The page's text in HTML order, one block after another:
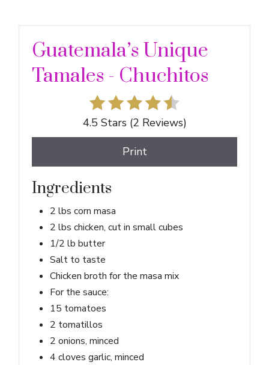
Guatemala’s Unique
Tamales - Chuchitos
4.5 Stars (2 Reviews)
Print
Ingredients
2 lbs corn masa
2 lbs chicken, cut in small cubes
1/2 lb butter
Salt to taste
Chicken broth for the masa mix
For the sauce:
15 tomatoes
2 tomatillos
2 onions, minced
4 cloves garlic, minced